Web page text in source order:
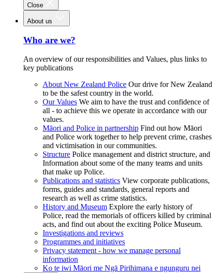
Close
About us
Who are we?
An overview of our responsibilities and Values, plus links to
key publications
About New Zealand Police Our drive for New Zealand
to be the safest country in the world.
Our Values We aim to have the trust and confidence of
all - to achieve this we operate in accordance with our
values.
Māori and Police in partnership Find out how Māori
and Police work together to help prevent crime, crashes
and victimisation in our communities.
Structure Police management and district structure, and
Information about some of the many teams and units
that make up Police.
Publications and statistics View corporate publications,
forms, guides and standards, general reports and
research as well as crime statistics.
History and Museum Explore the early history of
Police, read the memorials of officers killed by criminal
acts, and find out about the exciting Police Museum.
Investigations and reviews
Programmes and initiatives
Privacy statement - how we manage personal
information
Ko te iwi Māori me Ngā Pirihimana e ngunguru nei